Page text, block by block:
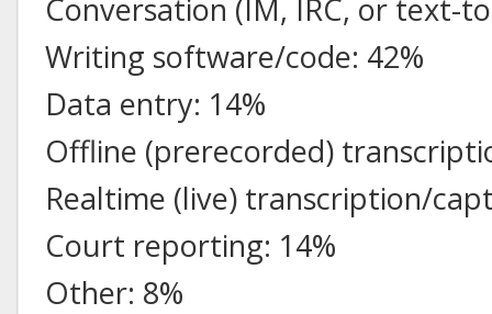
Conversation (IM, IRC, or text-
Writing software/code: 42%
Data entry: 14%
Offline (prerecorded)
Realtime (live) transcription/
Court reporting: 14%
Other: 8%